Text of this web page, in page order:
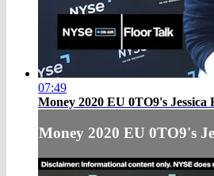
07:49
Money 2020 EU 0TO9's Jessica
Money 2020 EU 0TO9's